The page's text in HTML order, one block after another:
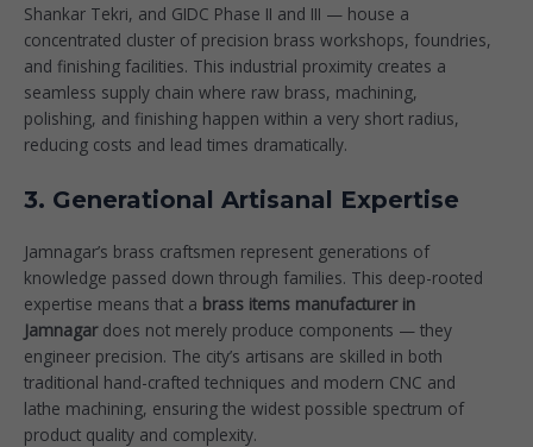
Shankar Tekri, and GIDC Phase II and III — house a
concentrated cluster of precision brass workshops, foundries,
and finishing facilities. This industrial proximity creates a
seamless supply chain where raw brass, machining,
polishing, and finishing happen within a very short radius,
reducing costs and lead times dramatically.
3. Generational Artisanal Expertise
Jamnagar’s brass craftsmen represent generations of
knowledge passed down through families. This deep-rooted
expertise means that a brass items manufacturer in
Jamnagardoes not merely produce components — they
engineer precision. The city’s artisans are skilled in both
traditional hand-crafted techniques and modern CNC and
lathe machining, ensuring the widest possible spectrum of
product quality and complexity.